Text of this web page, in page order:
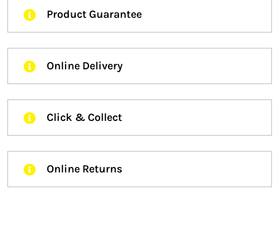
Product Guarantee
Online Delivery
Click & Collect
Online Returns